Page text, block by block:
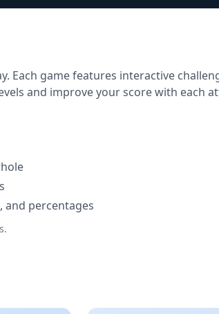
Each game features interactive
and improve your score with each
and percentages